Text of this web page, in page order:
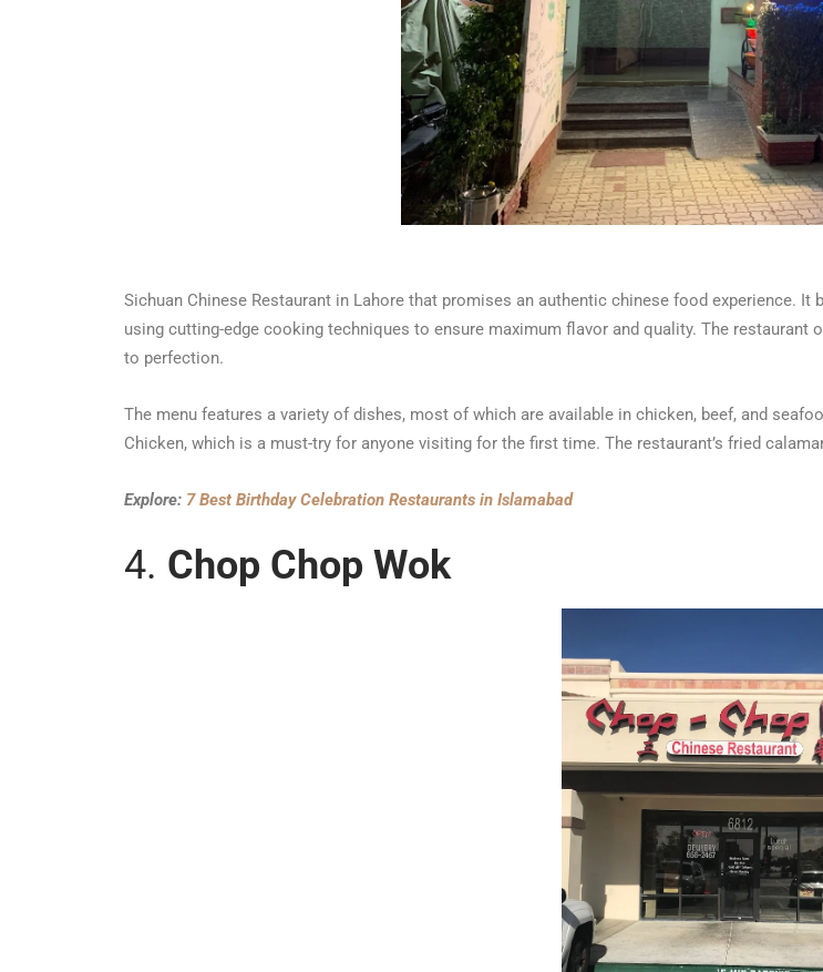
Sichuan Chinese Restaurant in Lahore that promises an authentic chinese food experience.
using cutting-edge cooking techniques to ensure maximum flavor and quality. The
to perfection.
The menu features a variety of dishes, most of which are available in chicken, beef, and
Chicken, which is a must-try for anyone visiting for the first time. The restaurant’s fried
Explore: 7 Best Birthday Celebration Restaurants in Islamabad
4. Chop Chop Wok